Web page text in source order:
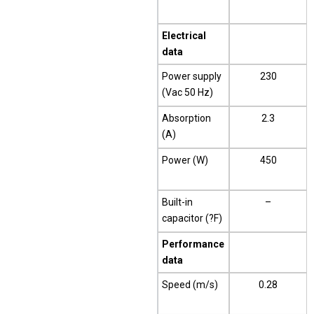
Electrical
data
Power supply
(Vac 50 Hz)
230
Absorption
(A)
2.3
Power (W) 450
Built-in
capacitor (?F)
–
Performance
data
Speed (m/s) 0.28